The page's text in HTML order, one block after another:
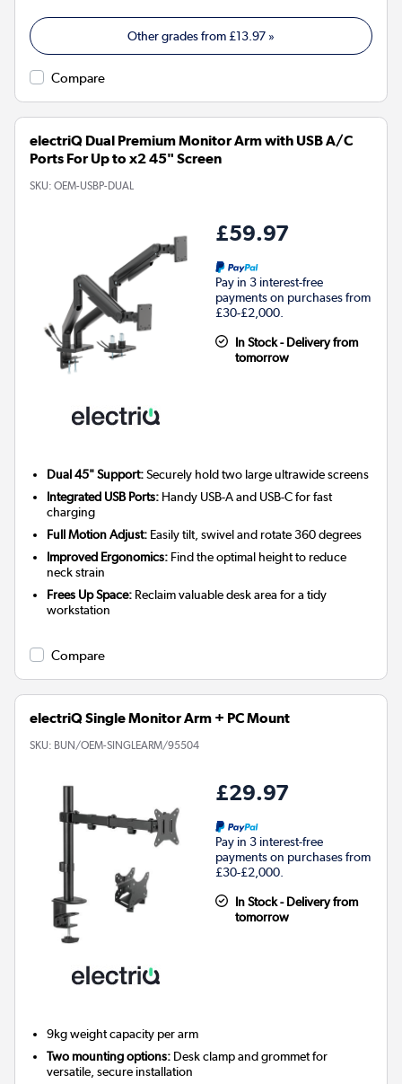
Other grades from£13.97 »
Compare
electriQ Dual Premium Monitor Arm with USB A/C
Ports For Up to x2 45" Screen
SKU: OEM-USBP-DUAL
£59.97
Pay in 3 interest-free
payments on purchases from
£30-£2,000.
In Stock - Delivery from
tomorrow
Dual 45" Support:Securely hold two large ultrawide screens
Integrated USB Ports: Handy USB-A and USB-C for fast
charging
Full Motion Adjust: Easily tilt, swivel and rotate 360 degrees
Improved Ergonomics: Find the optimal height to reduce
neck strain
Frees Up Space: Reclaim valuable desk area for a tidy
workstation
Compare
electriQ Single Monitor Arm + PC Mount
SKU: BUN/OEM-SINGLEARM/95504
£29.97
Pay in 3 interest-free
payments on purchases from
£30-£2,000.
In Stock - Delivery from
tomorrow
9kg weight capacity per arm
Two mounting options: Desk clamp and grommet for
versatile, secure installation